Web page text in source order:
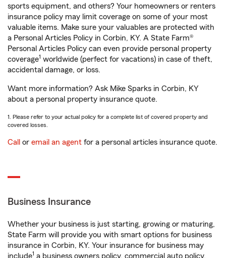
sports equipment, and others? Your homeowners or renters
insurance policy may limit coverage on some of your most
valuable items. Make sure your valuables are protected with
a Personal Articles Policy in Corbin, KY. A State Farm®
Personal Articles Policy can even provide personal property
coverage1 worldwide (perfect for vacations) in case of theft,
accidental damage, or loss.
Want more information? Ask Mike Sparks in Corbin, KY
about a personal property insurance quote.
1. Please refer to your actual policy for a complete list of covered property and
covered losses.
Call or email an agent for a personal articles insurance quote.
Business Insurance
Whether your business is just starting, growing or maturing,
State Farm will provide you with smart options for business
insurance in Corbin, KY. Your insurance for business may
include1 a business owners policy, commercial auto policy,